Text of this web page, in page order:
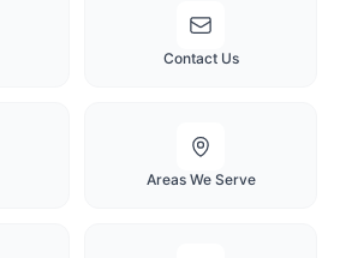
Contact Us
Areas We Serve